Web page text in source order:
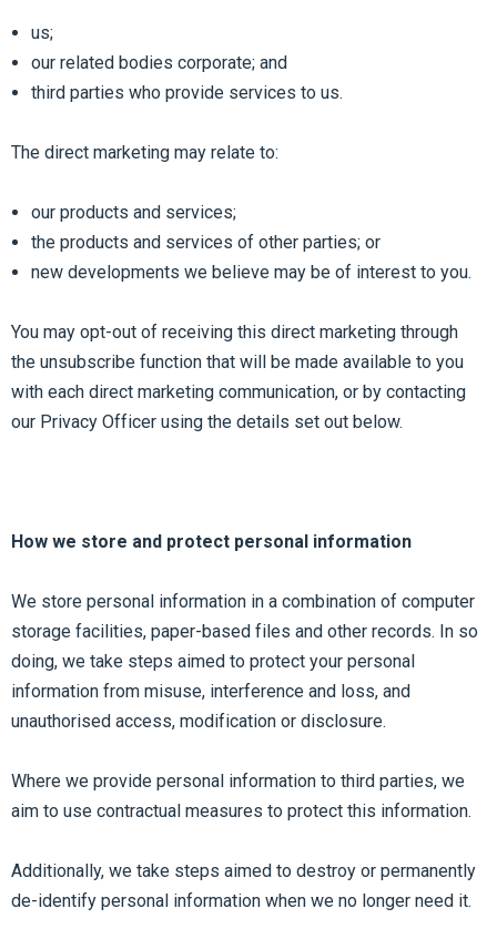
us;
our related bodies corporate; and
third parties who provide services to us.
The direct marketing may relate to:
our products and services;
the products and services of other parties; or
new developments we believe may be of interest to you.
You may opt-out of receiving this direct marketing through
the unsubscribe function that will be made available to you
with each direct marketing communication, or by contacting
our Privacy Officer using the details set out below.
How we store and protect personal information
We store personal information in a combination of computer
storage facilities, paper-based files and other records. In so
doing, we take steps aimed to protect your personal
information from misuse, interference and loss, and
unauthorised access, modification or disclosure.
Where we provide personal information to third parties, we
aim to use contractual measures to protect this information.
Additionally, we take steps aimed to destroy or permanently
de-identify personal information when we no longer need it.